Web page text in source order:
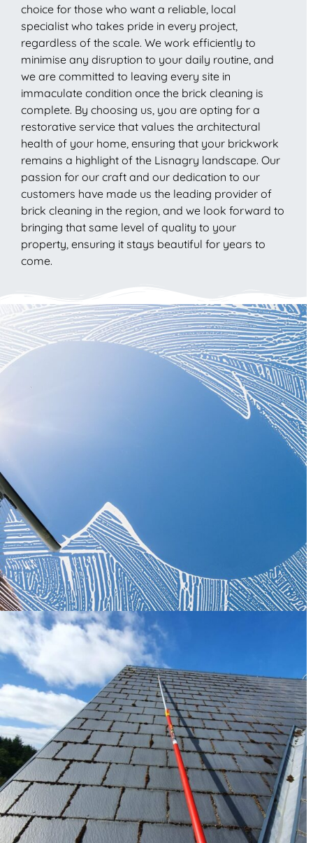
choice for those who want a reliable, local
specialist who takes pride in every project,
regardless of the scale. We work efficiently to
minimise any disruption to your daily routine, and
we are committed to leaving every site in
immaculate condition once the brick cleaning is
complete. By choosing us, you are opting for a
restorative service that values the architectural
health of your home, ensuring that your brickwork
remains a highlight of the Lisnagry landscape. Our
passion for our craft and our dedication to our
customers have made us the leading provider of
brick cleaning in the region, and we look forward to
bringing that same level of quality to your
property, ensuring it stays beautiful for years to
come.